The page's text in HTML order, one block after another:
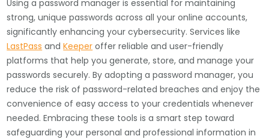
Using a password manager is essential for maintaining
strong, unique passwords across all your online accounts,
significantly enhancing your cybersecurity. Services like
LastPass andKeeper offer reliable and user-friendly
platforms that help you generate, store, and manage your
passwords securely. By adopting a password manager, you
reduce the risk of password-related breaches and enjoy the
convenience of easy access to your credentials whenever
needed. Embracing these tools is a smart step toward
safeguarding your personal and professional information in